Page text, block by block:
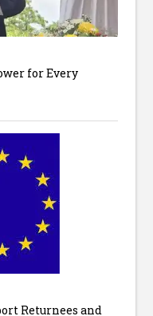
for Every
Returnees and